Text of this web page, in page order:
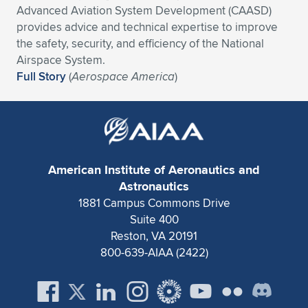
Expand subnavigation for previous item
Expand subnavigation for previous item
Expand subnavigation for previous item
Expand subnavigation for previous item
Expand subnavigation for previous item
Expand subnavigation for previous item
Expand subnavigation for previous item
Expand subnavigation for previous item
Expand subnavigation for previous item
Expand subnavigation for previous item
Expand subnavigation for previous item
Expand subnavigation for previous item
Expand subnavigation for previous item
Expand subnavigation for previous item
Advanced Aviation System Development (CAASD)
provides advice and technical expertise to improve
the safety, security, and efficiency of the National
Airspace System.
Full Story(Aerospace America)
American Institute of Aeronautics and
Astronautics
1881 Campus Commons Drive
Suite 400
Reston, VA 20191
800-639-AIAA (2422)